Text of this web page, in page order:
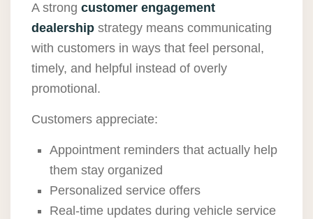
A strong customer engagement
dealership strategy means communicating
with customers in ways that feel personal,
timely, and helpful instead of overly
promotional.
Customers appreciate:
Appointment reminders that actually help
them stay organized
Personalized service offers
Real-time updates during vehicle service